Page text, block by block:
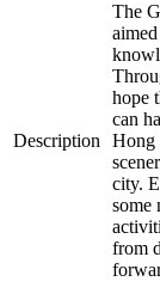
Description
The
hope
can
Hong
city.
some
from